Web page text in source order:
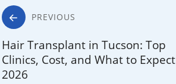
Post
navigation
PREVIOUS
Hair Transplant in Tucson: Top
Clinics, Cost, and What to Expect
2026